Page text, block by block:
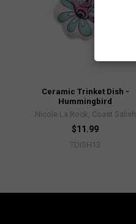
Ceramic Trinket Dish -
Hummingbird
Nicole La Rock, Coast Salish
$11.99
TDISH13